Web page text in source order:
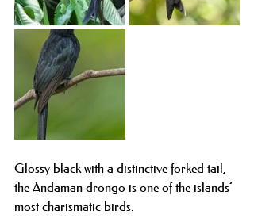
Glossy black with a distinctive forked tail,
the Andaman drongo is one of the islands’
most charismatic birds.